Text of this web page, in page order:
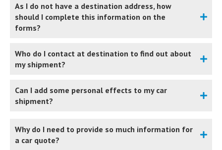
As I do not have a destination address, how
should I complete this information on the
forms?
Who do I contact at destination to find out about
my shipment?
Can I add some personal effects to my car
shipment?
Why do I need to provide so much information for
a car quote?